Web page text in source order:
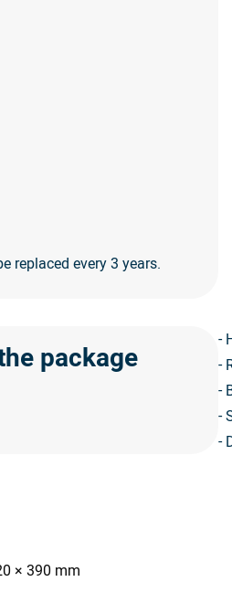
replaced every 3 years.
package
-
-
-
-
-
× 390 mm